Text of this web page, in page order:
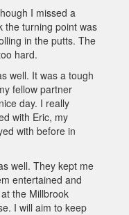
I missed a
the turning point was
in the putts. The
hard.
well. It was a tough
fellow partner
day. I really
with Eric, my
with before in
well. They kept me
entertained and
the Millbrook
I will aim to keep